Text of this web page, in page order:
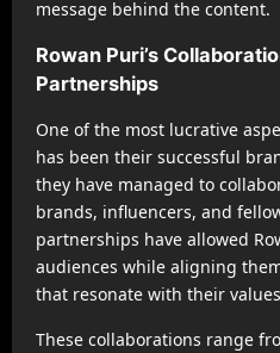
message behind the content.
Rowan Puri’s
Partnerships
One of the most lucrative
has been their successful
they have managed to
brands, influencers, and
partnerships have allowed
audiences while aligning
that resonate with their
These collaborations range